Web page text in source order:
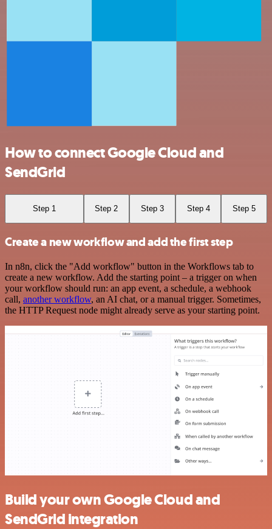
How to connect Google Cloud and
SendGrid
Step 1 Step 2 Step 3 Step 4 Step 5
Create a new workflow and add the first step
In n8n, click the "Add workflow" button in the Workflows tab to
create a new workflow. Add the starting point – a trigger on when
your workflow should run: an app event, a schedule, a webhook
call, another workflow, an AI chat, or a manual trigger. Sometimes,
the HTTP Request node might already serve as your starting point.
Build your own Google Cloud and
SendGrid integration